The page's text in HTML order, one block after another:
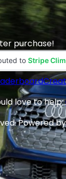
purchase!
love to help:
Powered by